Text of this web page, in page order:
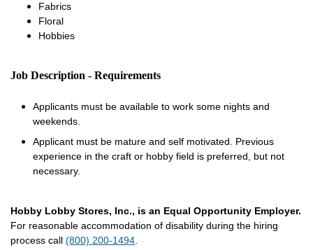
Fabrics
Floral
Hobbies
Job Description - Requirements
Applicants must be available to work some nights and
weekends.
Applicant must be mature and self motivated. Previous
experience in the craft or hobby field is preferred, but not
necessary.
Hobby Lobby Stores, Inc., is an Equal Opportunity Employer.
For reasonable accommodation of disability during the hiring
process call (800) 200-1494